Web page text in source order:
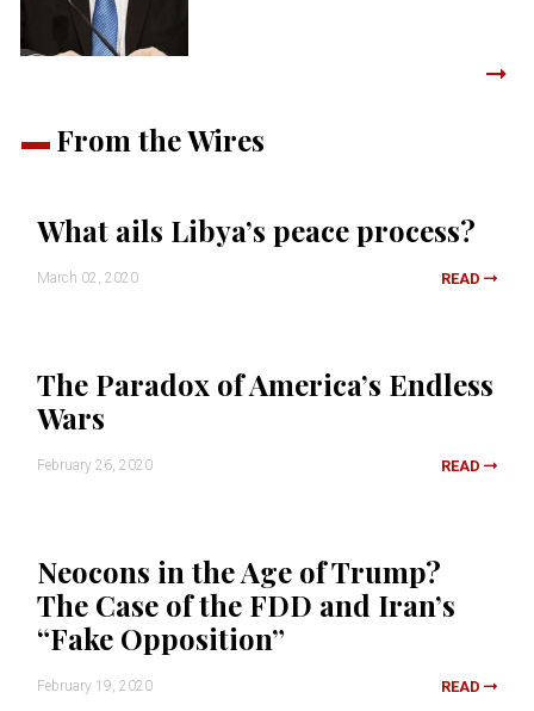
From the Wires
What ails Libya’s peace process?
March 02, 2020 READ
The Paradox of America’s Endless
Wars
February 26, 2020 READ
Neocons in the Age of Trump?
The Case of the FDD and Iran’s
“Fake Opposition”
February 19, 2020 READ